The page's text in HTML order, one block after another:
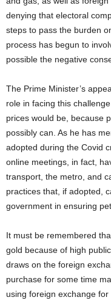
denying that electoral
steps to pass the burden
process has begun to
possible the negative
The Prime Minister’s
role in facing this
prices would be, because
possibly can. As he has
adopted during the Covid
online meetings, in fact,
transport, the metro, and
practices that, if adopted,
government in ensuring
It must be remembered
gold because of high
draws on the foreign
purchase for some time
using foreign exchange